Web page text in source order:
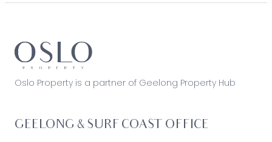
Oslo Property is a partner of Geelong Property Hub
GEELONG & SURF COAST OFFICE